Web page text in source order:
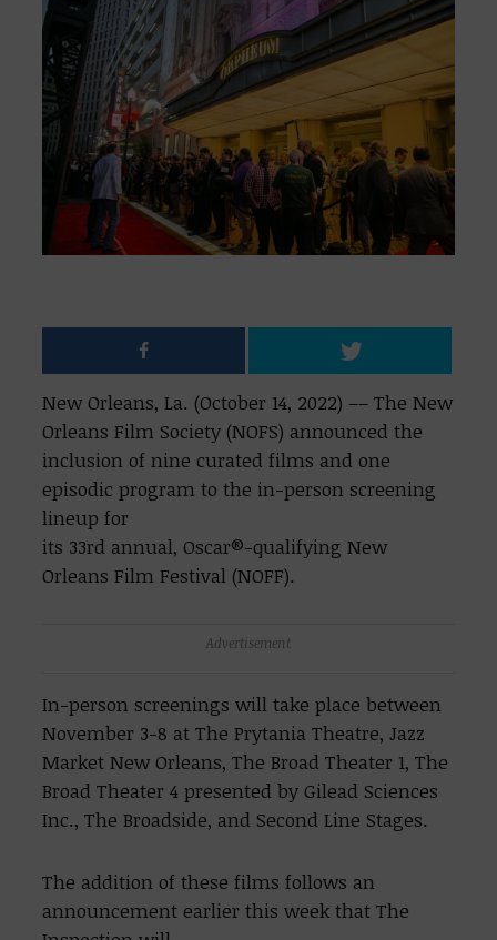
New Orleans, La. (October 14, 2022) –– The New
Orleans Film Society (NOFS) announced the
inclusion of nine curated films and one
episodic program to the in-person screening
lineup for
its 33rd annual, Oscar®-qualifying New
Orleans Film Festival (NOFF).
Advertisement
In-person screenings will take place between
November 3-8 at The Prytania Theatre, Jazz
Market New Orleans, The Broad Theater 1, The
Broad Theater 4 presented by Gilead Sciences
Inc., The Broadside, and Second Line Stages.
The addition of these films follows an
announcement earlier this week that The